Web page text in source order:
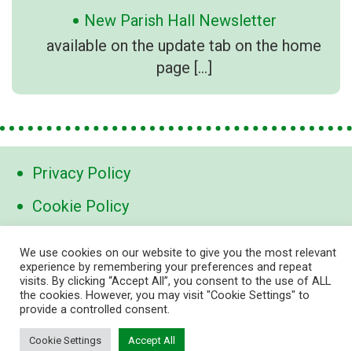
New Parish Hall Newsletter
available on the update tab on the home
page […]
Privacy Policy
Cookie Policy
Contact Us
contact@marden-links.org
We use cookies on our website to give you the most relevant
experience by remembering your preferences and repeat
visits. By clicking “Accept All”, you consent to the use of ALL
the cookies. However, you may visit "Cookie Settings" to
provide a controlled consent.
Cookie Settings Accept All